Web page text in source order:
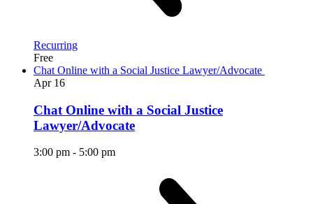
Recurring
Free
Chat Online with a Social Justice Lawyer/Advocate
Apr 16
Chat Online with a Social Justice
Lawyer/Advocate
3:00 pm - 5:00 pm